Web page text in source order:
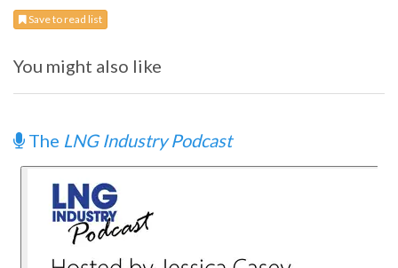
Save to read list
You might also like
The LNG Industry Podcast